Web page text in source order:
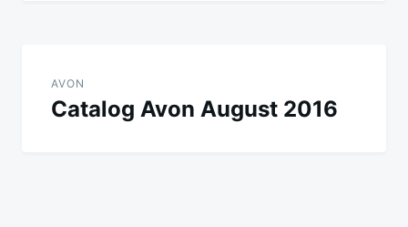
AVON
Catalog Avon August 2016